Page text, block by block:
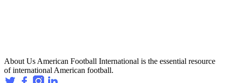
About Us American Football International is the essential resource
of international American football.